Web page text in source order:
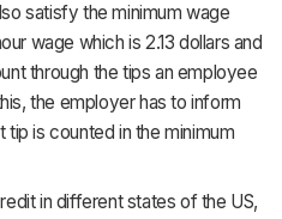
satisfy the minimum wage
wage which is 2.13 dollars and
through the tips an employee
the employer has to inform
is counted in the minimum
in different states of the US,